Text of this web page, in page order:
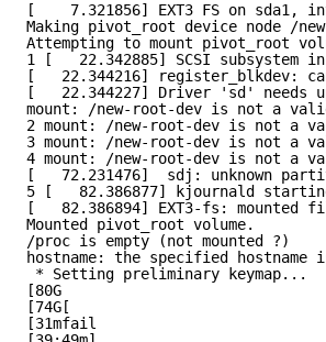
[    7.321856] EXT3 FS on sda1,
Making pivot_root device node /
Attempting to mount pivot_root
1 [   22.342885] SCSI subsystem
[   22.344216] register_blkdev:
[   22.344227] Driver 'sd' needs
mount: /new-root-dev is not a
2 mount: /new-root-dev is not a
3 mount: /new-root-dev is not a
4 mount: /new-root-dev is not a
[   72.231476]  sdj: unknown
5 [   82.386877] kjournald
[   82.386894] EXT3-fs: mounted
Mounted pivot_root volume.
/proc is empty (not mounted ?)
hostname: the specified
* Setting preliminary keymap...
[80G
[74G[
[31mfail